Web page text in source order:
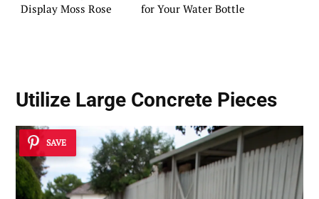
Display Moss Rose
for Your Water Bottle
Utilize Large Concrete Pieces
SAVE